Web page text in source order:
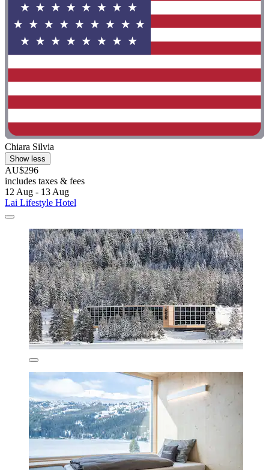
Chiara Silvia
Show less
AU$296
includes taxes & fees
12 Aug - 13 Aug
Lai Lifestyle Hotel